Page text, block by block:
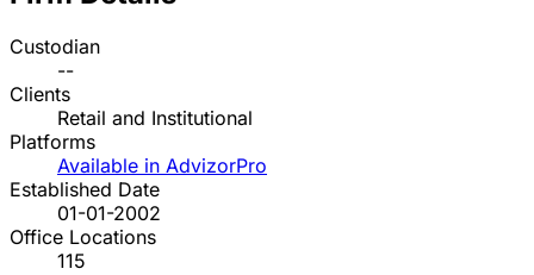
Custodian
--
Clients
Retail and Institutional
Platforms
Available in AdvizorPro
Established Date
01-01-2002
Office Locations
115